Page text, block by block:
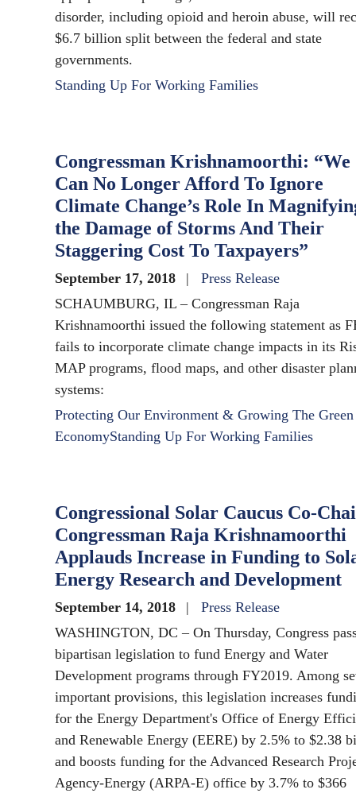
disorder, including opioid and heroin abuse, will
$6.7 billion split between the federal and state
governments.
Standing Up For Working Families
Congressman Krishnamoorthi: “We
Can No Longer Afford To Ignore
Climate Change’s Role In
the Damage of Storms And Their
Staggering Cost To Taxpayers”
September 17, 2018
Press Release
SCHAUMBURG, IL – Congressman Raja
Krishnamoorthi issued the following statement as
fails to incorporate climate change impacts in its
MAP programs, flood maps, and other disaster
systems:
Protecting Our Environment & Growing The Green
EconomyStanding Up For Working Families
Congressional Solar Caucus Co-
Congressman Raja Krishnamoorthi
Applauds Increase in Funding to
Energy Research and Development
September 14, 2018
Press Release
WASHINGTON, DC – On Thursday, Congress
bipartisan legislation to fund Energy and Water
Development programs through FY2019. Among
important provisions, this legislation increases
for the Energy Department's Office of Energy
and Renewable Energy (EERE) by 2.5% to $2.38
and boosts funding for the Advanced Research
Agency-Energy (ARPA-E) office by 3.7% to $366